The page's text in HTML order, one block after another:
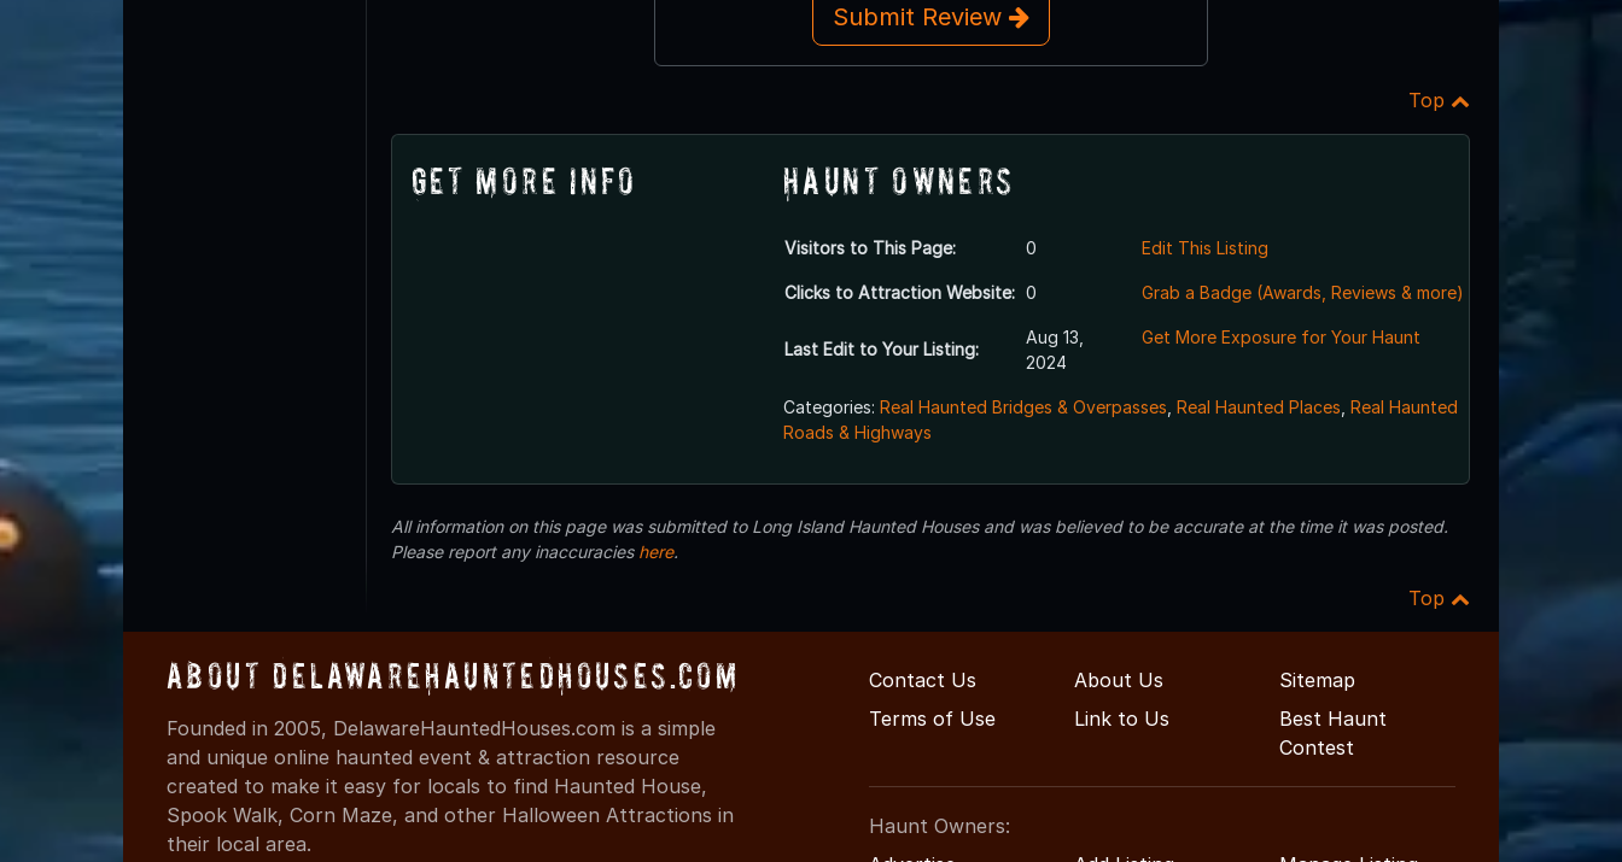
Submit Review
Top
Get More Info Haunt Owners
Visitors to This Page: 0
Clicks to Attraction Website: 0
Last Edit to Your Listing:
Aug 13,
2024
Edit This Listing
Grab a Badge (Awards, Reviews & more)
Get More Exposure for Your Haunt
Categories: Real Haunted Bridges & Overpasses Real Haunted Places Real Haunted
Roads & Highways
All information on this page was submitted to Long Island Haunted Houses and was believed to be accurate at the time it was posted.
Please report any inaccuracies here.
Top
About DelawareHauntedHouses.com
Founded in 2005, DelawareHauntedHouses.com is a simple
and unique online haunted event & attraction resource
created to make it easy for locals to find Haunted House,
Spook Walk, Corn Maze, and other Halloween Attractions in
their local area.
Contact Us About Us
Sitemap
Terms of Use
Link to Us
Best Haunt
Contest
Haunt Owners: